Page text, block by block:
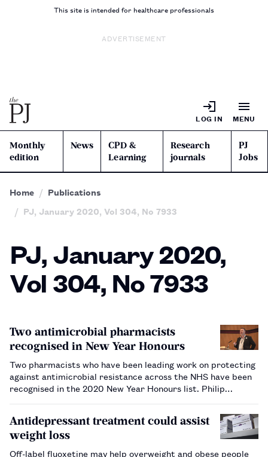
This site is intended for healthcare professionals
ADVERTISEMENT
LOG IN MENU
Monthly
edition
News
CPD &
Learning
Research
journals
PJ
Jobs
Home
Publications
PJ, January 2020, Vol 304, No 7933
PJ, January 2020,
Vol 304, No 7933
Two antimicrobial pharmacists
recognised in New Year Honours
Two pharmacists who have been leading work on protecting
against antimicrobial resistance across the NHS have been
recognised in the 2020 New Year Honours list. Philip
Hospitals NHS Trust, was made an Officer of the Order of
the Bri…
Antidepressant treatment could assist
weight loss
Off-label fluoxetine may help overweight and obese people